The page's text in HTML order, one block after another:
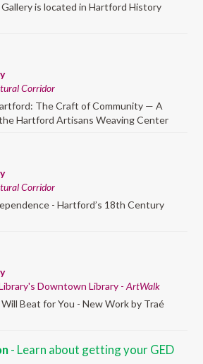
is located in Hartford History
Corridor
The Craft of Community — A
Hartford Artisans Weaving Center
Corridor
- Hartford’s 18th Century
Downtown Library - ArtWalk
Beat for You - New Work by Traé
- Learn about getting your GED